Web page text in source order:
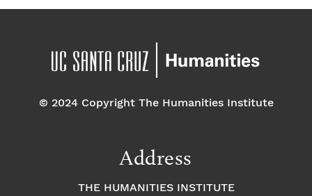
© 2024 Copyright The Humanities Institute
Address
THE HUMANITIES INSTITUTE